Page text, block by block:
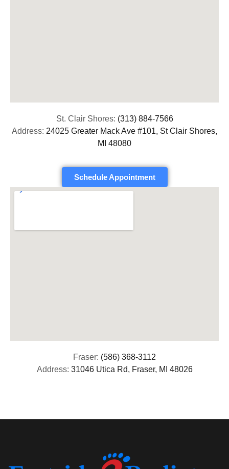
St. Clair Shores: (313) 884-7566
Address: 24025 Greater Mack Ave #101, St Clair Shores,
MI 48080
Schedule Appointment
Fraser: (586) 368-3112
Address: 31046 Utica Rd, Fraser, MI 48026